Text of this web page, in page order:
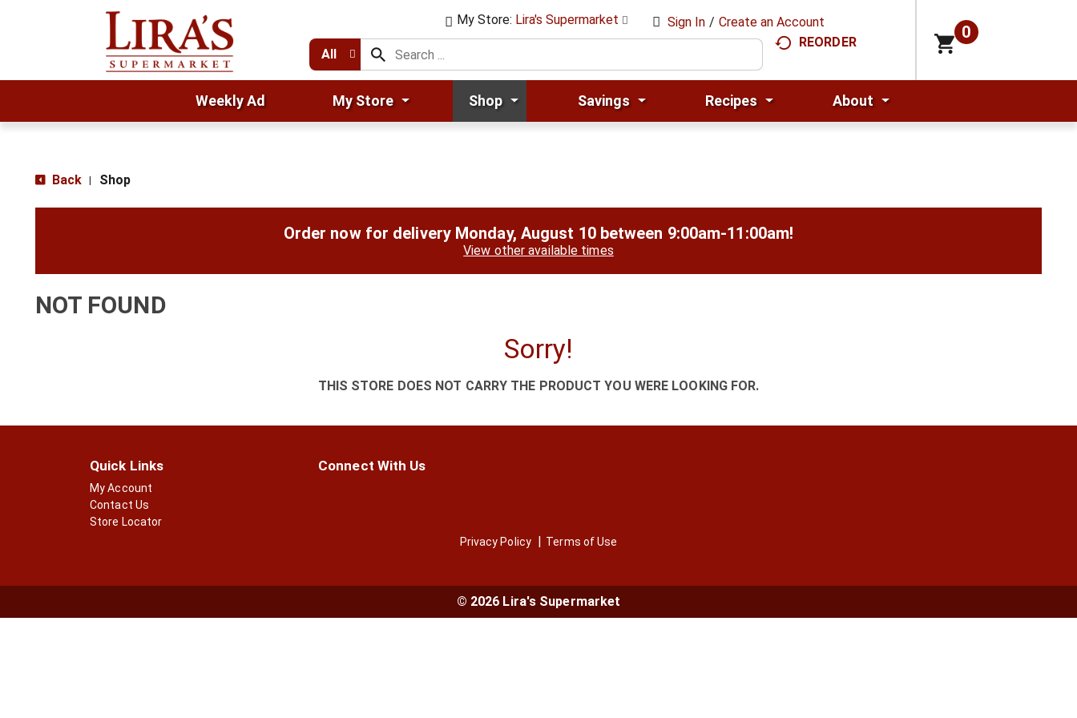
Sign In / Create an Account
My Store: Lira's Supermarket
All
REORDER
0
Weekly Ad My Store Shop Savings Recipes About
Back Shop
Order now for delivery Monday, August 10 between 9:00am-11:00am!
View other available times
NOT FOUND
Sorry!
THIS STORE DOES NOT CARRY THE PRODUCT YOU WERE LOOKING FOR.
Quick Links
My Account
Contact Us
Store Locator
Connect With Us
Privacy Policy Terms of Use
© 2026 Lira's Supermarket